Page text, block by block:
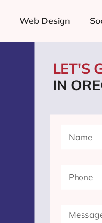
Web Design
LET'S
IN